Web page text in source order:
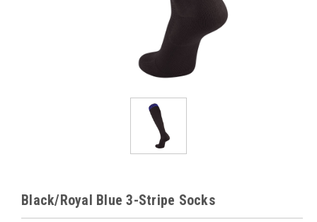
Black/Royal Blue 3-Stripe Socks